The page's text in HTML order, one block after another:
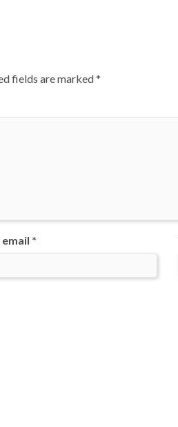
fields are marked*
*